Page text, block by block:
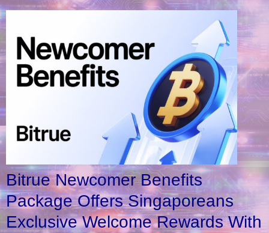
Bitrue Newcomer Benefits
Package Offers Singaporeans
Exclusive Welcome Rewards With